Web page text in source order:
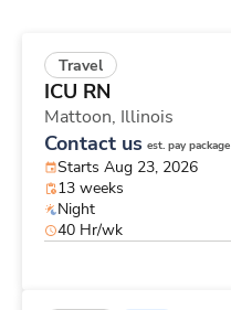
Travel
ICU RN
Mattoon, Illinois
Contact us est. pay package
Starts Aug 23, 2026
13 weeks
Night
40 Hr/wk